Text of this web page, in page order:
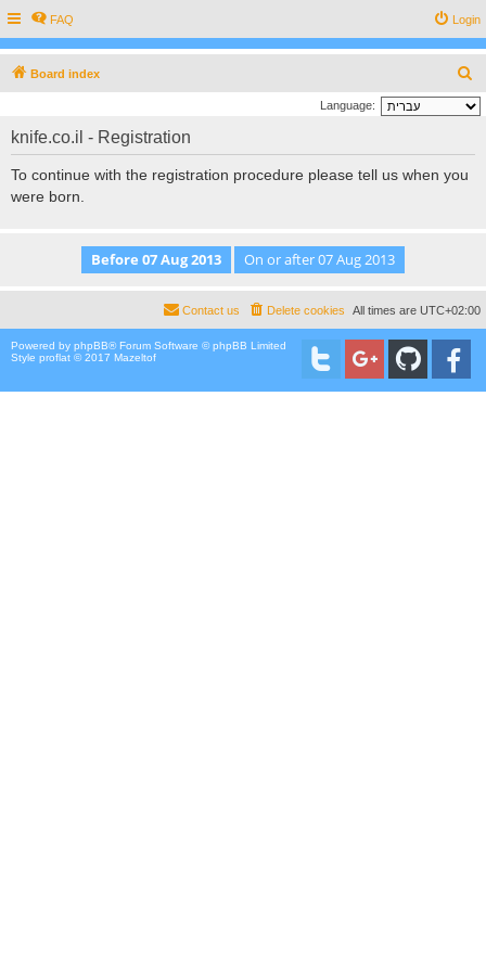
FAQ Login
Board index
e
Language:
knife.co.il - Registration
To continue with the registration procedure please tell us when you
were born.
All times are UTC+02:00
Delete cookies
Contact us
Powered by phpBB® Forum Software © phpBB Limited
Style proflat © 2017 Mazeltof